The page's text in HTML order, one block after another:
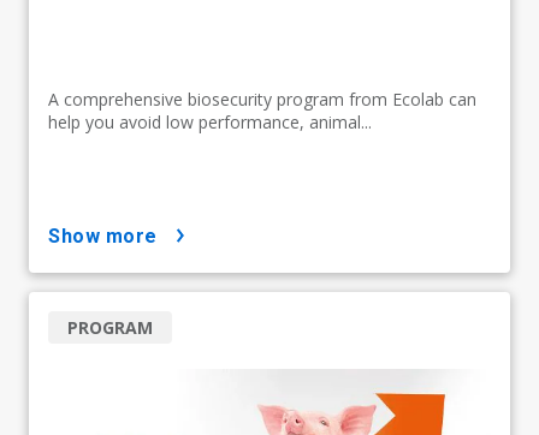
A comprehensive biosecurity program from Ecolab can
help you avoid low performance, animal...
show more
PROGRAM